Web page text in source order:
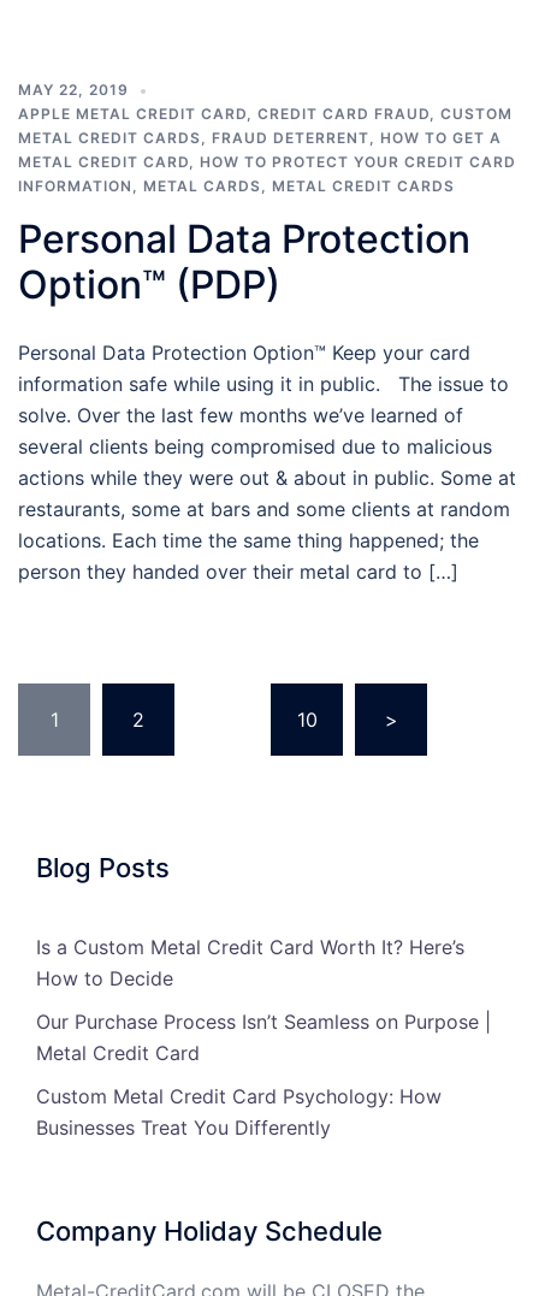
MAY 22, 2019
APPLE METAL CREDIT CARD, CREDIT CARD FRAUD, CUSTOM
METAL CREDIT CARDS, FRAUD DETERRENT, HOW TO GET A
METAL CREDIT CARD, HOW TO PROTECT YOUR CREDIT CARD
INFORMATION , METAL CARDS, METAL CREDIT CARDS
Personal Data Protection
Option™ (PDP)
Personal Data Protection Option™ Keep your card
information safe while using it in public. The issue to
solve. Over the last few months we’ve learned of
several clients being compromised due to malicious
actions while they were out & about in public. Some at
restaurants, some at bars and some clients at random
locations. Each time the same thing happened; the
person they handed over their metal card to […]
pagination
1 2 10 >
Blog Posts
Is a Custom Metal Credit Card Worth It? Here’s
How to Decide
Our Purchase Process Isn’t Seamless on Purpose |
Metal Credit Card
Custom Metal Credit Card Psychology: How
Businesses Treat You Differently
Company Holiday Schedule